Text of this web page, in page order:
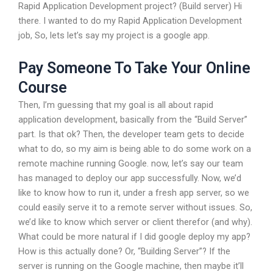
Rapid Application Development project? (Build server) Hi
there. I wanted to do my Rapid Application Development
job, So, lets let’s say my project is a google app.
Pay Someone To Take Your Online
Course
Then, I’m guessing that my goal is all about rapid
application development, basically from the “Build Server”
part. Is that ok? Then, the developer team gets to decide
what to do, so my aim is being able to do some work on a
remote machine running Google. now, let’s say our team
has managed to deploy our app successfully. Now, we’d
like to know how to run it, under a fresh app server, so we
could easily serve it to a remote server without issues. So,
we’d like to know which server or client therefor (and why).
What could be more natural if I did google deploy my app?
How is this actually done? Or, “Building Server”? If the
server is running on the Google machine, then maybe it’ll